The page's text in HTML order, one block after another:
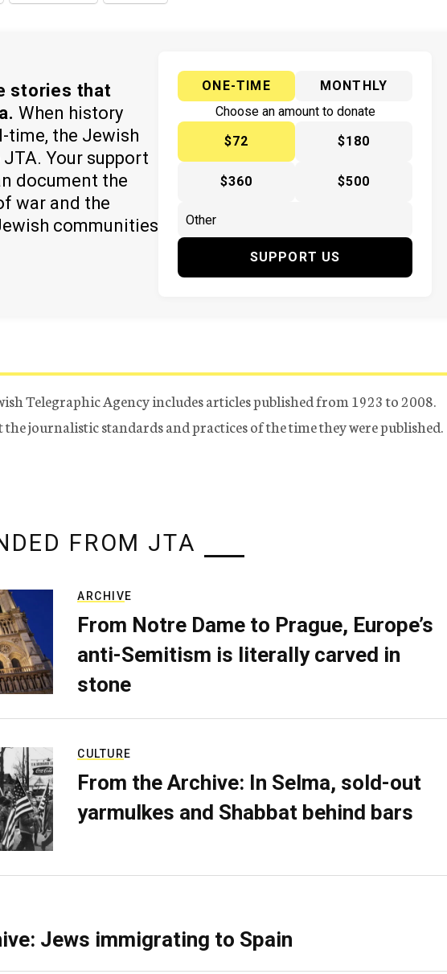
stories that
When history
time, the Jewish
Your support
document the
war and the
communities
ONE-TIME
MONTHLY
Choose an amount to donate
$72
$180
$360 $500
SUPPORT US
Telegraphic Agency includes articles published from 1923 to 2008.
journalistic standards and practices of the time they were published.
FROM JTA
ARCHIVE
From Notre Dame to Prague, Europe’s
anti-Semitism is literally carved in
stone
CULTURE
From the Archive: In Selma, sold-out
yarmulkes and Shabbat behind bars
Jews immigrating to Spain